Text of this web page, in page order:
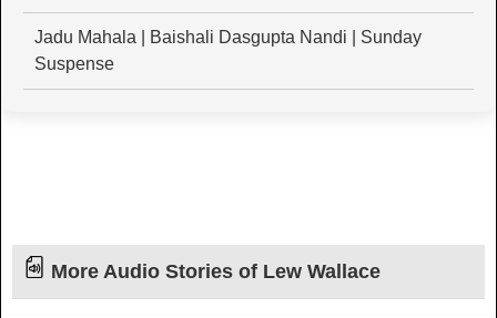
Jadu Mahala | Baishali Dasgupta Nandi | Sunday
Suspense
More Audio Stories of Lew Wallace